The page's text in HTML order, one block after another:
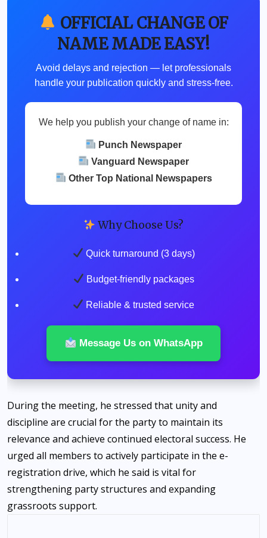
OFFICIAL CHANGE OF
NAME MADE EASY!
Avoid delays and rejection — let professionals
handle your publication quickly and stress-free.
We help you publish your change of name in:
Punch Newspaper
Vanguard Newspaper
Other Top National Newspapers
Why Choose Us?
Quick turnaround (3 days)
Budget-friendly packages
Reliable & trusted service
Message Us on WhatsApp
During the meeting, he stressed that unity and
discipline are crucial for the party to maintain its
relevance and achieve continued electoral success. He
urged all members to actively participate in the e-
registration drive, which he said is vital for
strengthening party structures and expanding
grassroots support.